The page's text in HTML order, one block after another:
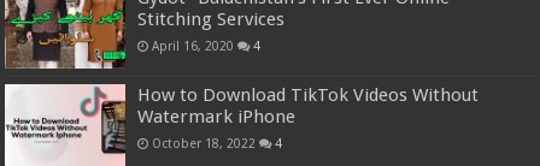
Stitching Services
April 16, 2020 4
How to Download TikTok Videos Without
Watermark iPhone
October 18, 2022 4